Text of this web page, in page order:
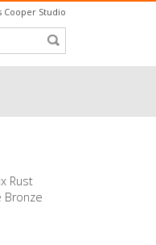
Cooper Studio
Rust
Bronze